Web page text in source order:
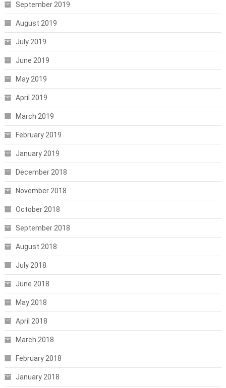
September 2019
August 2019
July 2019
June 2019
May 2019
April 2019
March 2019
February 2019
January 2019
December 2018
November 2018
October 2018
September 2018
August 2018
July 2018
June 2018
May 2018
April 2018
March 2018
February 2018
January 2018